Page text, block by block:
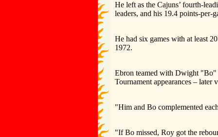
He left as the Cajuns’ fourth-
leaders, and his 19.4 points-per-
He had six games with at least
1972.
Ebron teamed with Dwight "Bo"
Tournament appearances –
"Him and Bo complemented
"If Bo missed, Roy got the